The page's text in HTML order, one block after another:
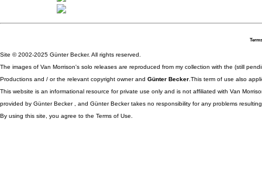
Site © 2002-2025 Günter Becker. All rights reserved.
The images of Van Morrison's solo releases are reproduced from my collection with the (still
Productions and / or the relevant copyright owner and Günter Becker .This term of use also
This website is an informational resource for private use only and is not affiliated with Van
provided by Günter Becker , and Günter Becker takes no responsibility for any problems
By using this site, you agree to the Terms of Use.